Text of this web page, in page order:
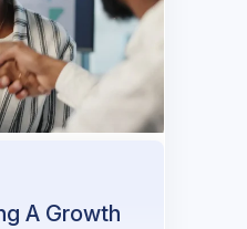
A Growth